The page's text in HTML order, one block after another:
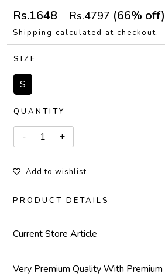
Rs.1648 Rs.4797 (66% off)
Shipping calculated at checkout.
SIZE
S
QUANTITY
Add to wishlist
PRODUCT DETAILS
Current Store Article
Very Premium Quality With